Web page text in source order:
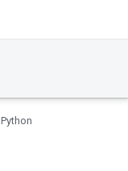
Python